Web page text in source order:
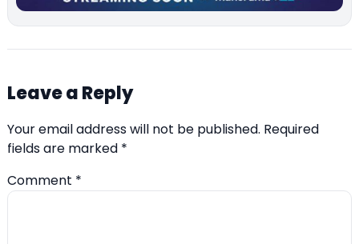
Leave a Reply
Your email address will not be published. Required
fields are marked *
Comment *